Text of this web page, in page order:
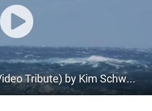
WATAH MAN (Music Video Tribute) by Kim Schweitzer Prod. by Jayson Koa Yap